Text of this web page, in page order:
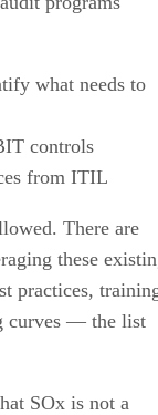
what needs to
controls
from ITIL
There are
these
practices,
curves — the list
SOx is not a